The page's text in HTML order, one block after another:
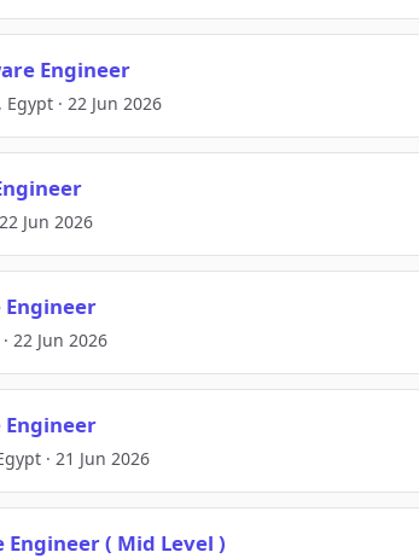
Engineer
· 22 Jun 2026
Jun 2026
Engineer
22 Jun 2026
Engineer
· 21 Jun 2026
( Mid Level )